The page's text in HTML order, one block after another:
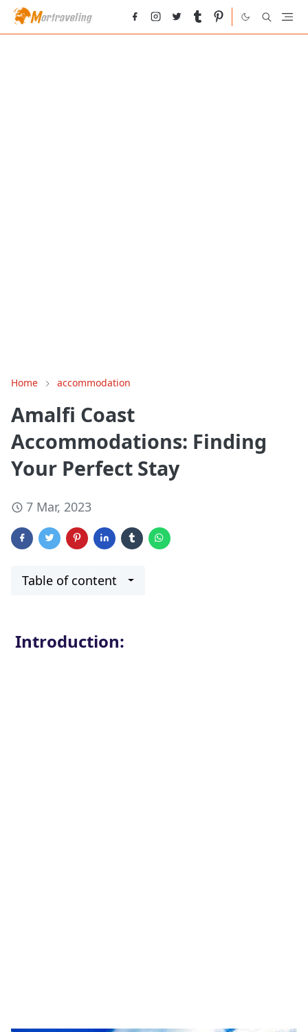
Home accommodation
Amalfi Coast
Accommodations: Finding
Your Perfect Stay
7 Mar, 2023
Table of content
Introduction: